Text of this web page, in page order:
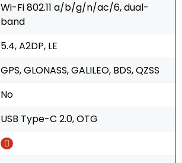
Wi-Fi 802.11 a/b/g/n/ac/6, dual-
band
5.4, A2DP, LE
GPS, GLONASS, GALILEO, BDS, QZSS
No
USB Type-C 2.0, OTG